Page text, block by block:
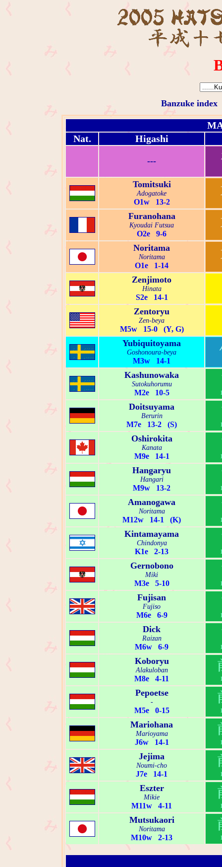
Banzuke index
Nat.
Higashi
---
Tomitsuki
Adogatoke
O1w 13-2
Furanohana
Kyoudai Futsua
O2e 9-6
Noritama
Noritama
O1e 1-14
Zenjimoto
Hinata
S2e 14-1
Zentoryu
Zen-beya
M5w 15-0 (Y, G)
Yubiquitoyama
Goshonoura-beya
M3w 14-1
Kashunowaka
Sutokuhorumu
M2e 10-5
Doitsuyama
Berurin
M7e 13-2 (S)
Oshirokita
Kanata
M9e 14-1
Hangaryu
Hangari
M9w 13-2
Amanogawa
Noritama
M12w 14-1 (K)
Kintamayama
Chindonya
K1e 2-13
Gernobono
Miki
M3e 5-10
Fujisan
Fujiso
M6e 6-9
Dick
Raizan
M6w 6-9
Koboryu
Alakuloban
M8e 4-11
Pepoetse
-
M5e 0-15
Mariohana
Marioyama
J6w 14-1
Jejima
Noumi-cho
J7e 14-1
Eszter
Mikie
M11w 4-11
Mutsukaori
Noritama
M10w 2-13